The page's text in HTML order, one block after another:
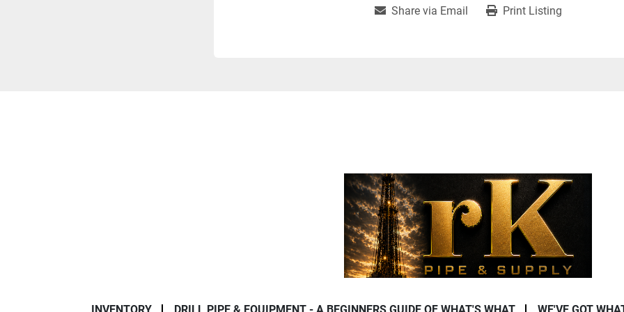
Share via Email Print Listing